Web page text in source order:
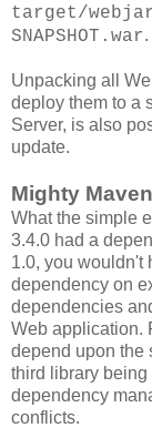
target/
SNAPSHOT.war.
Unpacking all
deploy them to a
Server, is also
update.
Mighty Maven
What the simple
3.4.0 had a
1.0, you wouldn't
dependency on
dependencies
Web application.
depend upon the
third library
dependency
conflicts.